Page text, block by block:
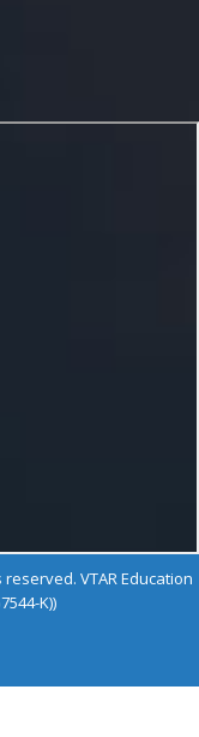
VTAR Education
K))